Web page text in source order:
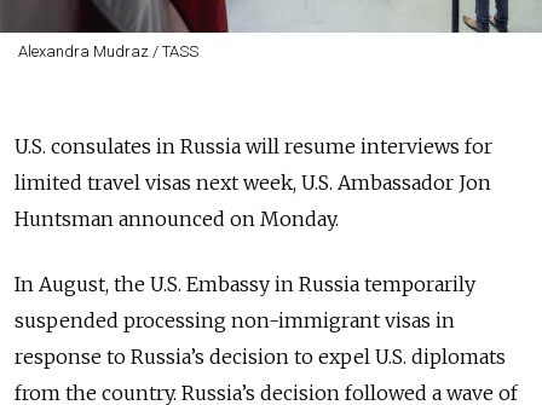
Alexandra Mudraz / TASS
U.S. consulates in Russia will resume interviews for
limited travel visas next week, U.S. Ambassador Jon
Huntsman announced on Monday.
In August, the U.S. Embassy in Russia temporarily
suspended processing non-immigrant visas in
response to Russia’s decision to expel U.S. diplomats
from the country. Russia’s decision followed a wave of